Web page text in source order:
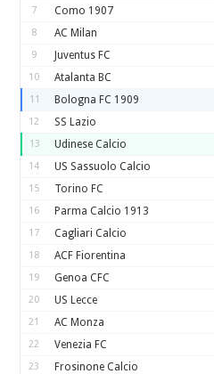
7 Como 1907
8 AC Milan
9 Juventus FC
10 Atalanta BC
11 Bologna FC 1909
12 SS Lazio
13 Udinese Calcio
14 US Sassuolo Calcio
15 Torino FC
16 Parma Calcio 1913
17 Cagliari Calcio
18 ACF Fiorentina
19 Genoa CFC
20 US Lecce
21 AC Monza
22 Venezia FC
23 Frosinone Calcio